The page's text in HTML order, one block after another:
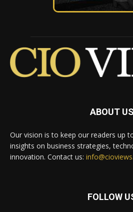
ABOUT US
Our vision is to keep our readers up
insights on business strategies,
innovation. Contact us:
FOLLOW